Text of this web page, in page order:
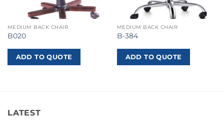
MEDIUM BACK CHAIR
B020
ADD TO QUOTE
MEDIUM BACK CHAIR
B-384
ADD TO QUOTE
LATEST